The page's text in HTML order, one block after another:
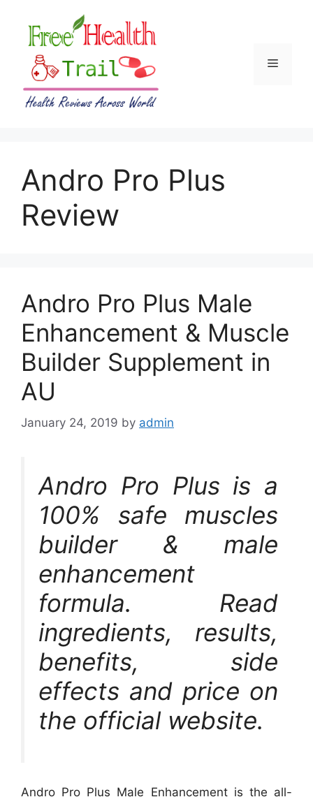
content
Menu
Andro Pro Plus
Review
Andro Pro Plus Male
Enhancement & Muscle
Builder Supplement in
AU
January 24, 2019 by admin
Andro Pro Plus is a
100% safe muscles
builder & male
enhancement
formula. Read
ingredients, results,
benefits, side
effects and price on
the official website.
Andro Pro Plus Male Enhancement is the all-